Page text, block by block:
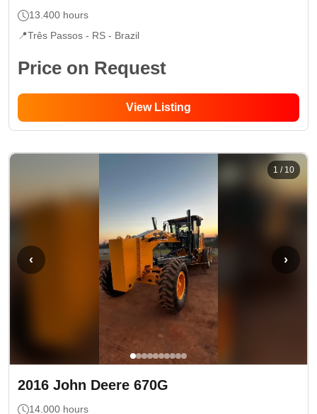
13.400 hours
📍Três Passos - RS - Brazil
Price on Request
View Listing
‹ ›
1 / 10
2016 John Deere 670G
14.000 hours